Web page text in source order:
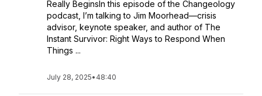
Really BeginsIn this episode of the Changeology
podcast, I’m talking to Jim Moorhead—crisis
advisor, keynote speaker, and author of The
Instant Survivor: Right Ways to Respond When
Things ...
July 28, 2025• 48:40